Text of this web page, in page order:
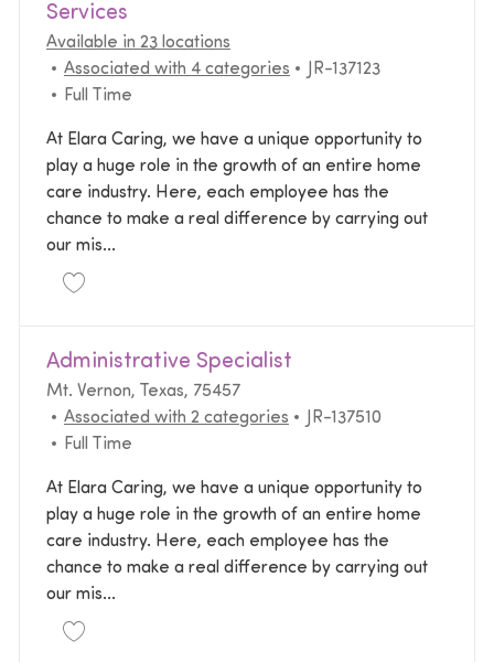
Services
Available in 23 locations
Associated with 4 categories
Required Id
JR-137123
Job Type
Full Time
At Elara Caring, we have a unique opportunity to
play a huge role in the growth of an entire home
care industry. Here, each employee has the
chance to make a real difference by carrying out
our mis...
Save Director of Nursing, Personal Care Services
Administrative Specialist
Location
Mt. Vernon, Texas, 75457
Associated with 2 categories
Required Id
JR-137510
Job Type
Full Time
At Elara Caring, we have a unique opportunity to
play a huge role in the growth of an entire home
care industry. Here, each employee has the
chance to make a real difference by carrying out
our mis...
Save Administrative Specialist JR-137510